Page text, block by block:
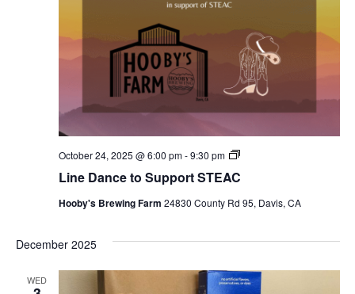
Line Dance to Support STEAC
October 24, 2025 @ 6:00 pm-9:30 pm
Line
to
STEAC
Hooby's Brewing Farm 24830 County Rd 95, Davis, CA
December 2025
WED